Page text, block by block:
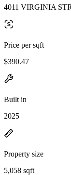
4011 VIRGINIA
Price per sqft
$390.47
Built in
2025
Property size
5,058 sqft